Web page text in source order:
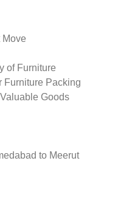
Move
of Furniture
Furniture Packing
Goods
to Meerut